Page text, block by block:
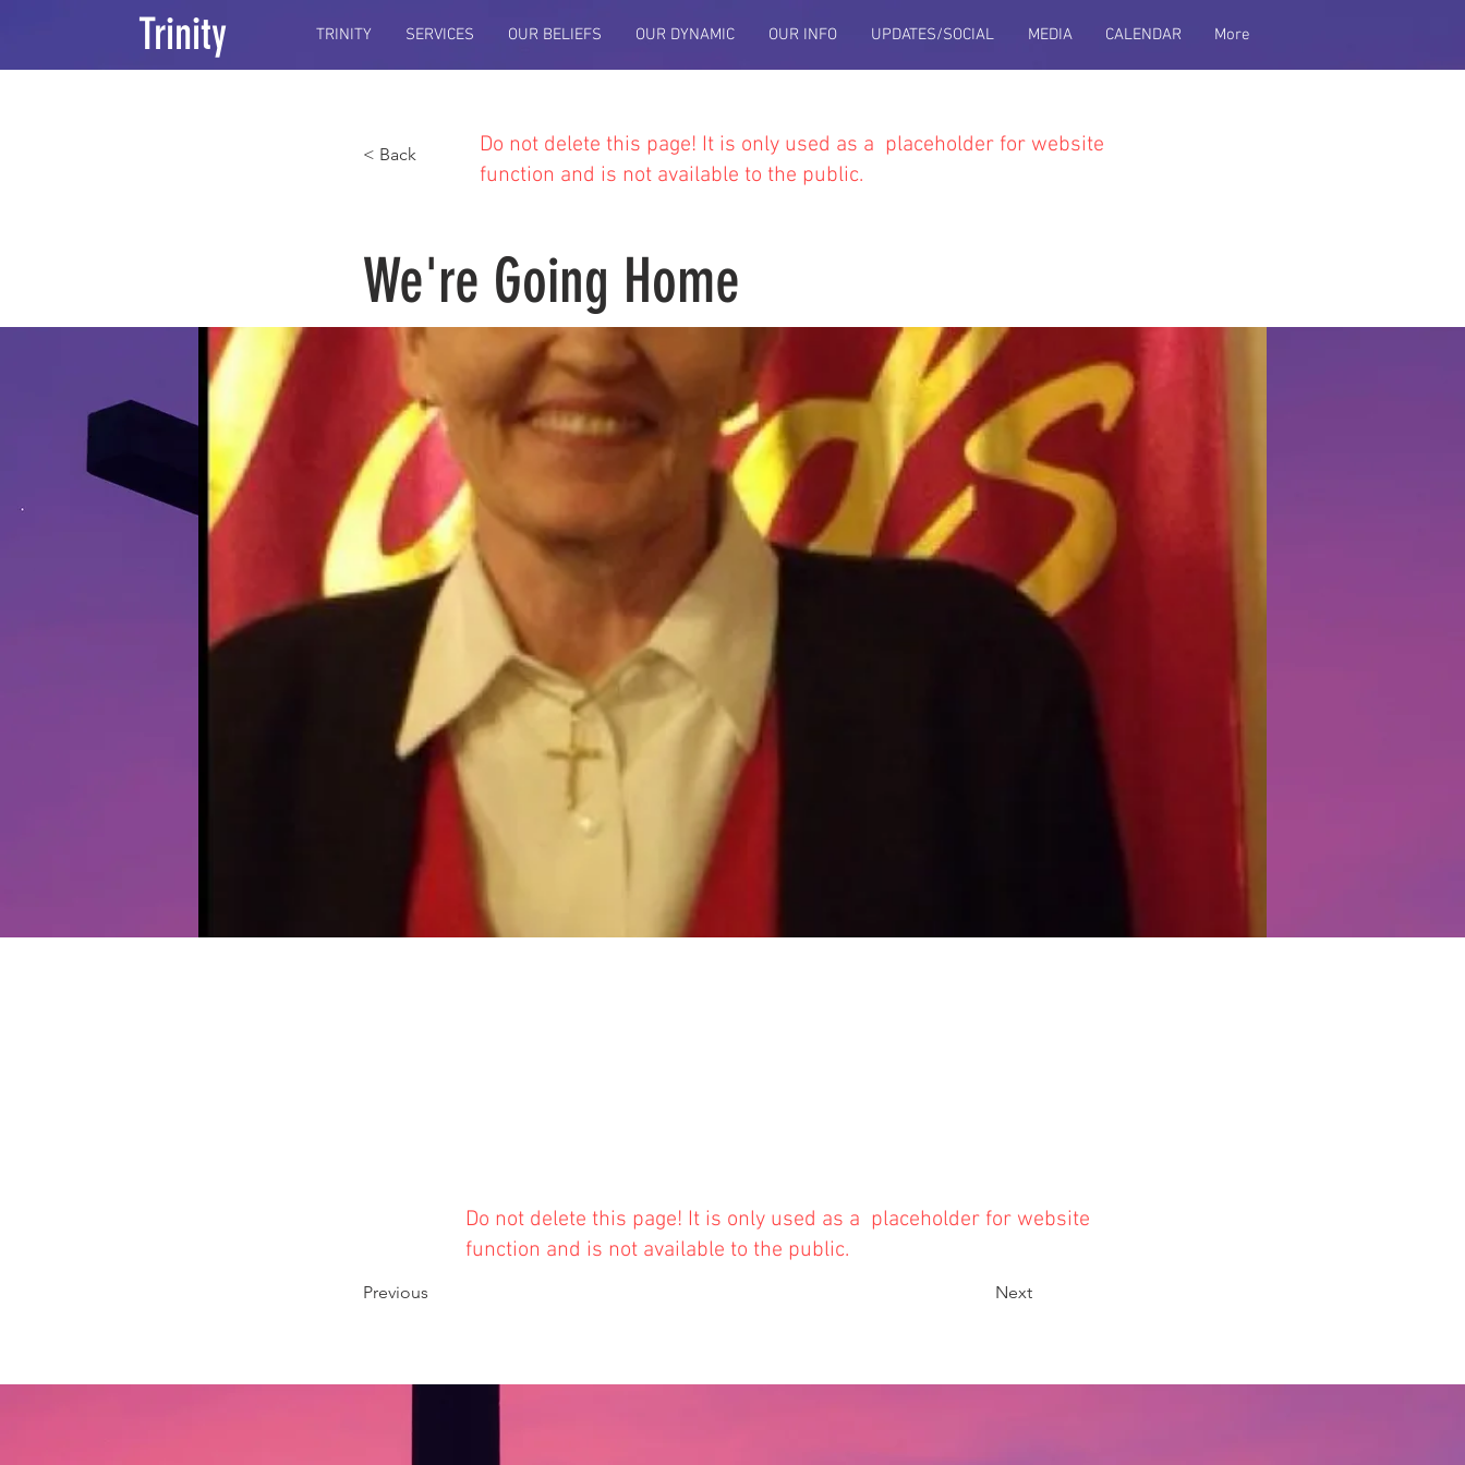
Trinity TRINITY SERVICES OUR BELIEFS OUR DYNAMIC OUR INFO UPDATES/SOCIAL MEDIA CALENDAR More
< Back Do not delete this page! It is only used as a placeholder for website
function and is not available to the public.
We're Going Home
Do not delete this page! It is only used as a placeholder for website
function and is not available to the public.
Previous Next